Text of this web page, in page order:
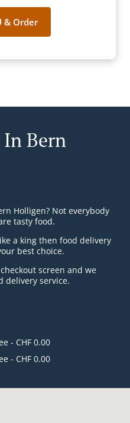
& Order
Bern
Holligen? Not everybody
tasty food.
a king then food delivery
best choice.
screen and we
delivery service.
- CHF 0.00
- CHF 0.00